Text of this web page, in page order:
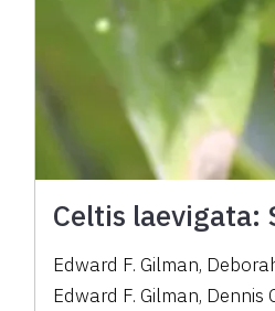
Celtis laevigata:
Edward F. Gilman,
Edward F. Gilman, Dennis